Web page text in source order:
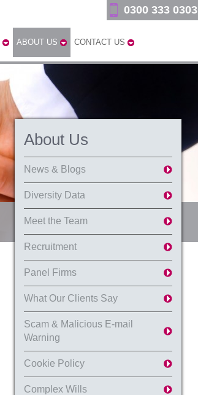
ABOUT US CONTACT US
0300 333 0303
About Us
News & Blogs
Diversity Data
Meet the Team
Recruitment
Panel Firms
What Our Clients Say
Scam & Malicious E-mail
Warning
Cookie Policy
Complex Wills